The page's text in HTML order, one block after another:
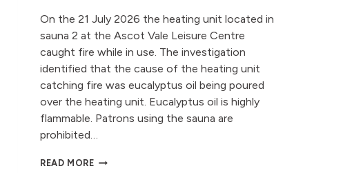
On the 21 July 2026 the heating unit located in
sauna 2 at the Ascot Vale Leisure Centre
caught fire while in use. The investigation
identified that the cause of the heating unit
catching fire was eucalyptus oil being poured
over the heating unit. Eucalyptus oil is highly
flammable. Patrons using the sauna are
prohibited…
READ MOREASCOT